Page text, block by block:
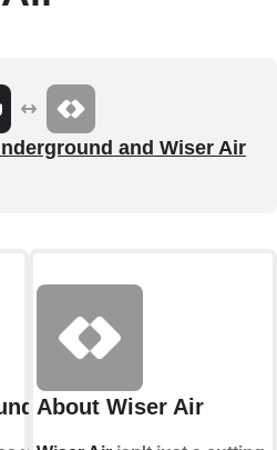
and Wiser Air
About Wiser Air